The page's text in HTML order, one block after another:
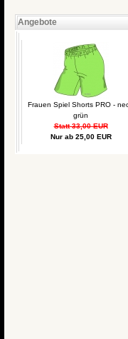
Angebote
Frauen Spiel Shorts PRO -
grün
Statt 33,00 EUR
Nur ab 25,00 EUR